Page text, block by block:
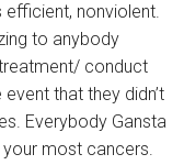
efficient, nonviolent.
to anybody
conduct
that they didn’t
Everybody Gansta
most cancers.